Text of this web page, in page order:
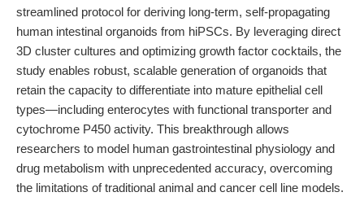
streamlined protocol for deriving long-term, self-propagating
human intestinal organoids from hiPSCs. By leveraging direct
3D cluster cultures and optimizing growth factor cocktails, the
study enables robust, scalable generation of organoids that
retain the capacity to differentiate into mature epithelial cell
types—including enterocytes with functional transporter and
cytochrome P450 activity. This breakthrough allows
researchers to model human gastrointestinal physiology and
drug metabolism with unprecedented accuracy, overcoming
the limitations of traditional animal and cancer cell line models.